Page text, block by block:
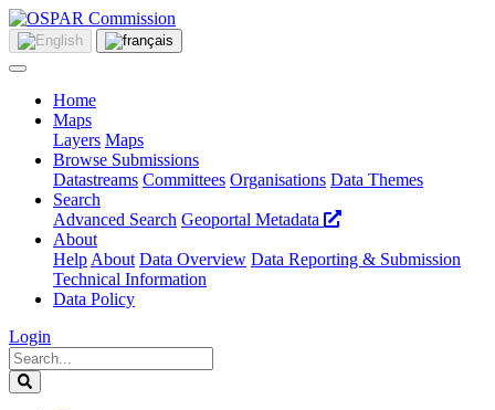
Home
Maps
Layers Maps
Browse Submissions
Datastreams Committees Organisations Data Themes
Search
Advanced Search Geoportal Metadata
About
Help About Data Overview Data Reporting & Submission
Technical Information
Data Policy
Login